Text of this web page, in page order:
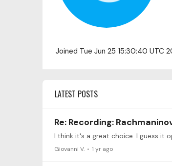
Joined Tue Jun 25 15:30:40 UTC
LATEST POSTS
Re: Recording:
I think it's a great choice. I guess it
Giovanni V. 1 yr ago